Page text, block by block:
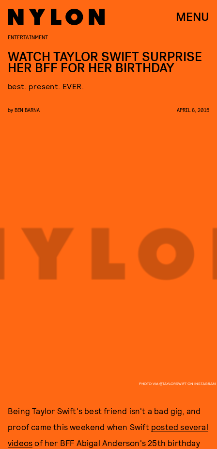
MENU
PHOTO VIA @TAYLORSWIFT ON INSTAGRAM
ENTERTAINMENT
WATCH TAYLOR SWIFT SURPRISE
HER BFF FOR HER BIRTHDAY
best. present. EVER.
by BEN BARNA APRIL 6, 2015
Being Taylor Swift's best friend isn't a bad gig, and
proof came this weekend when Swift posted several
videos of her BFF Abigal Anderson's 25th birthday